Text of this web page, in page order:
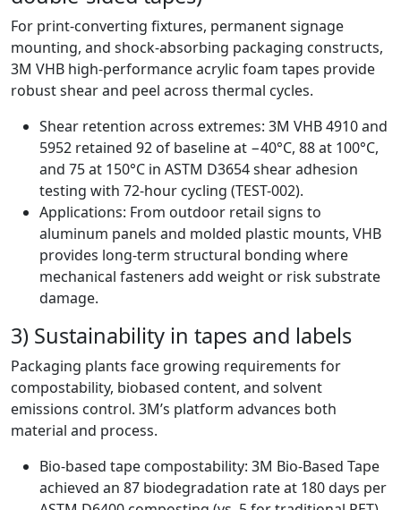
For print-converting fixtures, permanent signage
mounting, and shock-absorbing packaging constructs,
3M VHB high-performance acrylic foam tapes provide
robust shear and peel across thermal cycles.
Shear retention across extremes: 3M VHB 4910 and
5952 retained 92 of baseline at −40°C, 88 at 100°C,
and 75 at 150°C in ASTM D3654 shear adhesion
testing with 72-hour cycling (TEST-002).
Applications: From outdoor retail signs to
aluminum panels and molded plastic mounts, VHB
provides long-term structural bonding where
mechanical fasteners add weight or risk substrate
damage.
3) Sustainability in tapes and labels
Packaging plants face growing requirements for
compostability, biobased content, and solvent
emissions control. 3M’s platform advances both
material and process.
Bio-based tape compostability: 3M Bio-Based Tape
achieved an 87 biodegradation rate at 180 days per